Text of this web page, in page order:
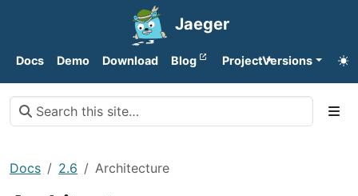
Jaeger
Docs Demo Download Blog ProjectVersions
Docs 2.6 Architecture